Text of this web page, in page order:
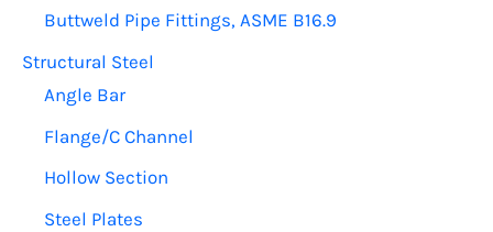
Buttweld Pipe Fittings, ASME B16.9
Structural Steel
Angle Bar
Flange/C Channel
Hollow Section
Steel Plates